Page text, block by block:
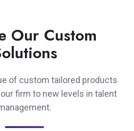
Our Custom
of custom tailored products
firm to new levels in talent